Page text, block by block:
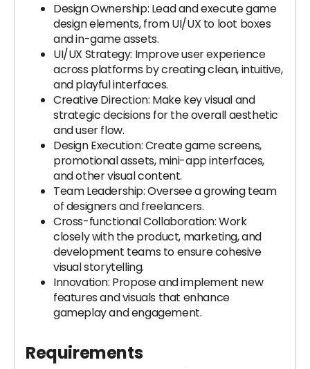
Design Ownership: Lead and execute game
design elements, from UI/UX to loot boxes
and in-game assets.
UI/UX Strategy: Improve user experience
across platforms by creating clean, intuitive,
and playful interfaces.
Creative Direction: Make key visual and
strategic decisions for the overall aesthetic
and user flow.
Design Execution: Create game screens,
promotional assets, mini-app interfaces,
and other visual content.
Team Leadership: Oversee a growing team
of designers and freelancers.
Cross-functional Collaboration: Work
closely with the product, marketing, and
development teams to ensure cohesive
visual storytelling.
Innovation: Propose and implement new
features and visuals that enhance
gameplay and engagement.
Requirements